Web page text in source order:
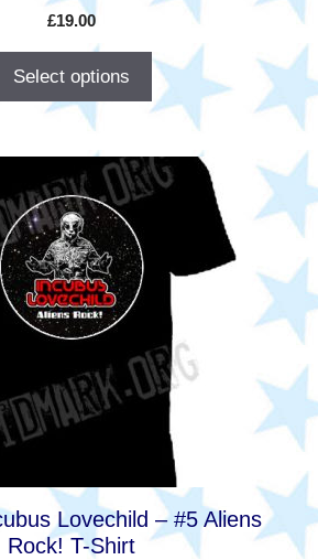
£19.00
Select options
Lovechild – #5 Aliens
Rock! T-Shirt